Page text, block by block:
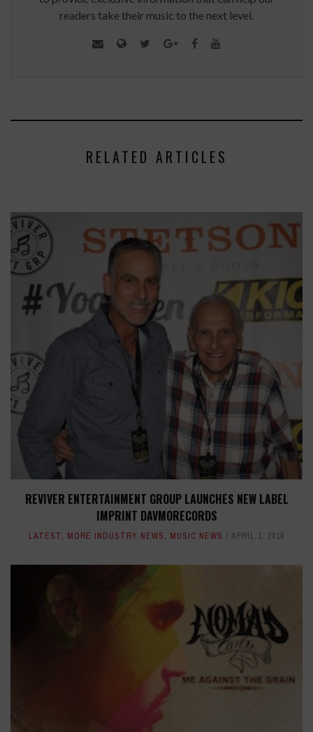
readers take their music to the next level.
RELATED ARTICLES
REVIVER ENTERTAINMENT GROUP LAUNCHES NEW LABEL
IMPRINT DAVMORECORDS
LATEST, MORE INDUSTRY NEWS, MUSIC NEWS APRIL 1, 2019